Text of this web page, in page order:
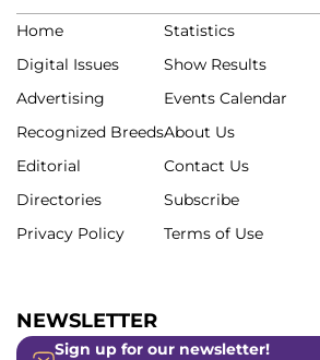
Home
Digital Issues
Advertising
Recognized Breeds
Editorial
Directories
Privacy Policy
Statistics
Show Results
Events Calendar
About Us
Contact Us
Subscribe
Terms of Use
NEWSLETTER
Sign up for our newsletter!